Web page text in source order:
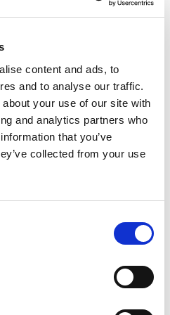
content and ads, to
and to analyse our traffic.
your use of our site with
and analytics partners who
that you’ve
collected from your use
Protocol, which is the
when it comes to trade
of well-known marks.
owners of well-known
must look beyond the
individual Member
marks via their
provided that there is
more precarious for
an alarming rate. The same